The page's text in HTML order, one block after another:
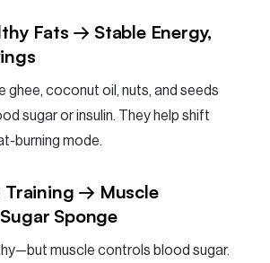
Fats → Stable Energy,
ghee, coconut oil, nuts, and seeds
sugar or insulin. They help shift
burning mode.
Training → Muscle
Sponge
muscle controls blood sugar.